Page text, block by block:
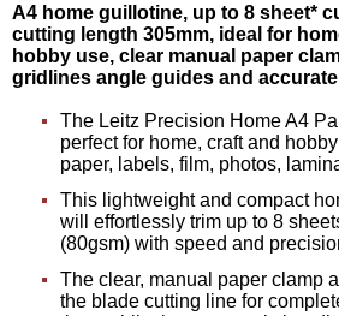
A4 home guillotine, up to 8 sheet*
cutting length 305mm, ideal for
hobby use, clear manual paper
gridlines angle guides and
The Leitz Precision Home A4
perfect for home, craft and
paper, labels, film, photos,
This lightweight and compact
will effortlessly trim up to 8
(80gsm) with speed and
The clear, manual paper clamp
the blade cutting line for